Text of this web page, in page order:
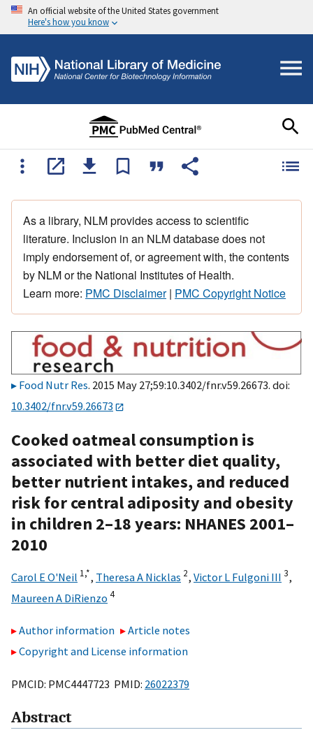
An official website of the United States government
Here's how you know
As a library, NLM provides access to scientific
literature. Inclusion in an NLM database does not
imply endorsement of, or agreement with, the contents
by NLM or the National Institutes of Health.
Learn more: PMC Disclaimer| PMC Copyright Notice
Food Nutr Res. 2015 May 27;59:10.3402/fnr.v59.26673. doi:
10.3402/fnr.v59.26673
Cooked oatmeal consumption is
associated with better diet quality,
better nutrient intakes, and reduced
risk for central adiposity and obesity
in children 2–18 years: NHANES 2001–
2010
Carol E O'Neil 1,*, Theresa A Nicklas 2, Victor L Fulgoni III 3,
Maureen A DiRienzo 4
Author information
Article notes
Copyright and License information
PMCID: PMC4447723 PMID: 26022379
Abstract